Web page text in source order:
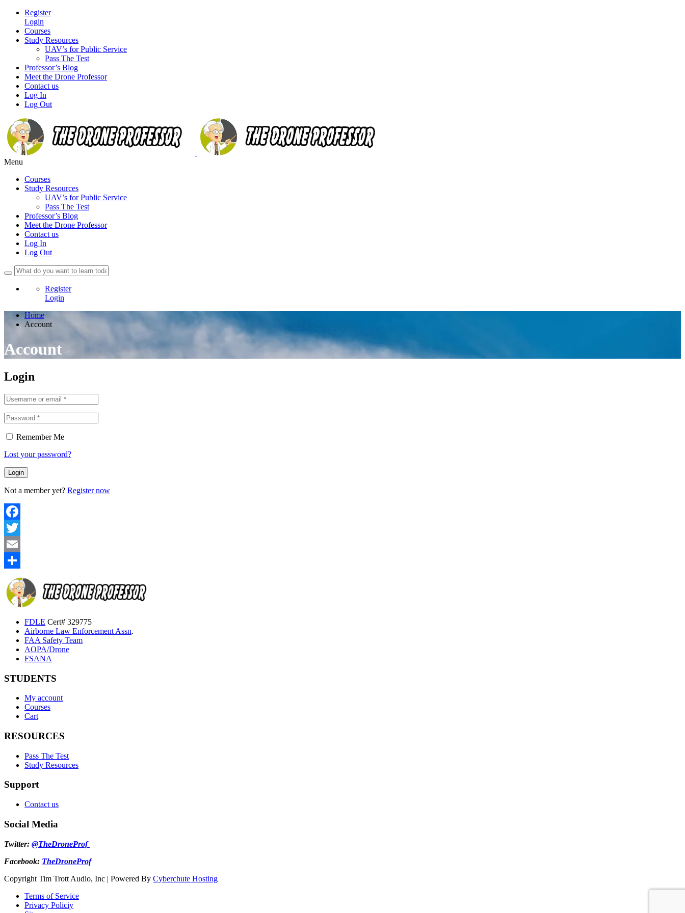
Register
Login
Courses
Study Resources
UAV’s for Public Service
Pass The Test
Professor’s Blog
Meet the Drone Professor
Contact us
Log In
Log Out
Menu
Courses
Study Resources
UAV’s for Public Service
Pass The Test
Professor’s Blog
Meet the Drone Professor
Contact us
Log In
Log Out
Register
Login
Home
Account
Account
Login
Remember Me
Lost your password?
Not a member yet? Register now
Facebook
Twitter
Email
Share
FDLE Cert# 329775
Airborne Law Enforcement Assn.
FAA Safety Team
AOPA/Drone
FSANA
STUDENTS
My account
Courses
Cart
RESOURCES
Pass The Test
Study Resources
Support
Contact us
Social Media
Twitter: @TheDroneProf
Facebook: TheDroneProf
Copyright Tim Trott Audio, Inc | Powered By Cyberchute Hosting
Terms of Service
Privacy Policiy